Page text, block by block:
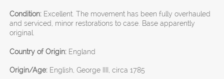
Condition: Excellent. The movement has been fully overhauled
and serviced, minor restorations to case. Base apparently
original.
Country of Origin: England
Origin/Age: English, George IIII, circa 1785